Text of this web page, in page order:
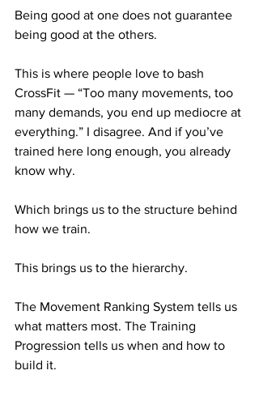
Being good at one does not guarantee
being good at the others.
This is where people love to bash
CrossFit — “Too many movements, too
many demands, you end up mediocre at
everything.” I disagree. And if you’ve
trained here long enough, you already
know why.
Which brings us to the structure behind
how we train.
This brings us to the hierarchy.
The Movement Ranking System tells us
what matters most. The Training
Progression tells us when and how to
build it.